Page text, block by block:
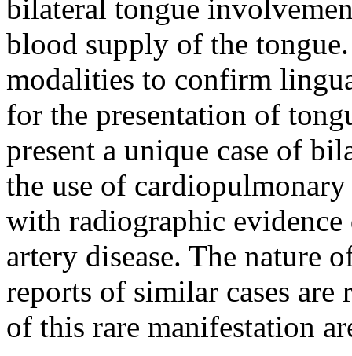
bilateral tongue
blood supply of the
modalities to confirm
for the presentation of
present a unique case of
the use of
with radiographic
artery disease. The nature
reports of similar cases
of this rare manifestation